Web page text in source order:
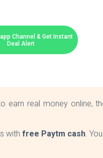
Channel & Get Instant
Deal Alert
earn real money online,
with free Paytm cash.